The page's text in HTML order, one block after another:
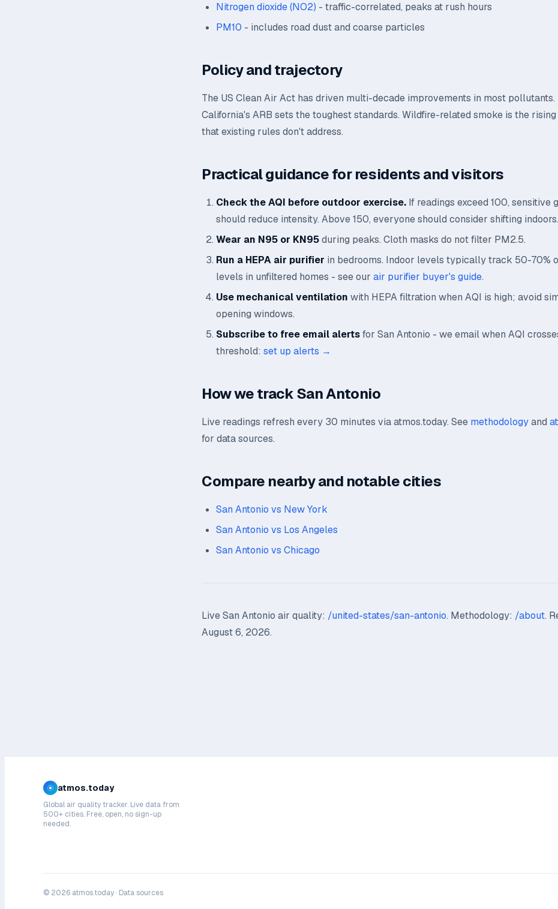
Nitrogen dioxide (NO2) - traffic-correlated, peaks at rush hours
PM10 - includes road dust and coarse particles
Policy and trajectory
The US Clean Air Act has driven multi-decade improvements in most pollutants.
California's ARB sets the toughest standards. Wildfire-related smoke is the
that existing rules don't address.
Practical guidance for residents and visitors
Check the AQI before outdoor exercise. If readings exceed 100, sensitive
should reduce intensity. Above 150, everyone should consider shifting indoors.
Wear an N95 or KN95during peaks. Cloth masks do not filter PM2.5.
Run a HEPA air purifier in bedrooms. Indoor levels typically track 50-70%
levels in unfiltered homes - see our air purifier buyer's guide.
Use mechanical ventilation with HEPA filtration when AQI is high; avoid
opening windows.
Subscribe to free email alertsfor San Antonio - we email when AQI
threshold: set up alerts →
How we track San Antonio
Live readings refresh every 30 minutes via atmos.today. See methodologyand
for data sources.
Compare nearby and notable cities
San Antonio vs New York
San Antonio vs Los Angeles
San Antonio vs Chicago
Live San Antonio air quality: /united-states/san-antonio. Methodology: /about.
August 6, 2026.
atmos.today
Global air quality tracker. Live data from
500+ cities. Free, open, no sign-up
needed.
© 2026 atmos.today · Data sources